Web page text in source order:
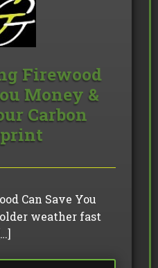
Firewood
Money &
Carbon
Can Save You
weather fast